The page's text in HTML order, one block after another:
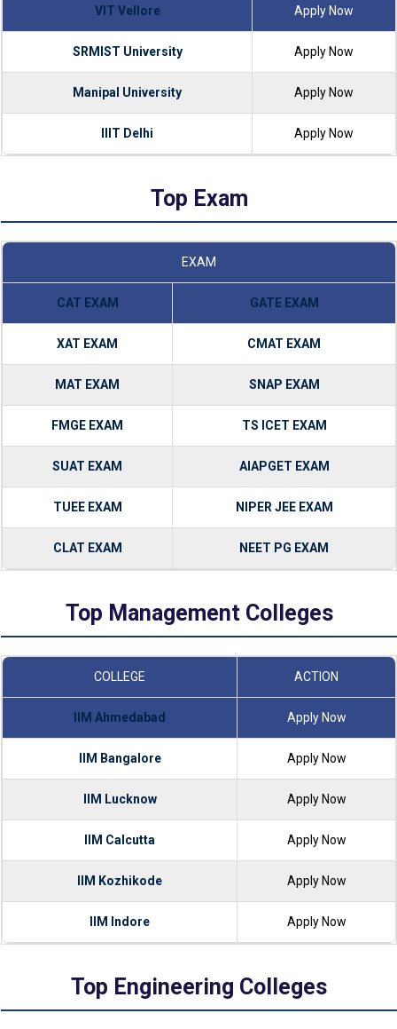
VIT Vellore Apply Now
SRMIST University Apply Now
Manipal University Apply Now
IIIT Delhi Apply Now
Top Exam
EXAM
CAT EXAM GATE EXAM
XAT EXAM CMAT EXAM
MAT EXAM SNAP EXAM
FMGE EXAM TS ICET EXAM
SUAT EXAM AIAPGET EXAM
TUEE EXAM NIPER JEE EXAM
CLAT EXAM NEET PG EXAM
Top Management Colleges
COLLEGE ACTION
IIM Ahmedabad Apply Now
IIM Bangalore Apply Now
IIM Lucknow Apply Now
IIM Calcutta Apply Now
IIM Kozhikode Apply Now
IIM Indore Apply Now
Top Engineering Colleges